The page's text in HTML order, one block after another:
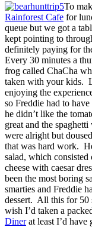
To
Rainforest Cafe for
queue but we got a
kept pointing to
definitely paying for
Every 30 minutes a
frog called ChaCha
taken with your kids.
enjoying the
so Freddie had to
he didn’t like the
great and the
were alright but
that was hard work.
salad, which consisted
cheese with caesar
been the most boring
smarties and Freddie
dessert. All this for
wish I’d taken a
Dinerat least I’d have